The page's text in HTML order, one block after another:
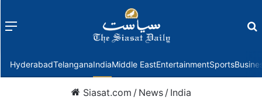
Menu
HyderabadTelanganaIndiaMiddle EastEntertainmentSports
Siasat.com / News / India